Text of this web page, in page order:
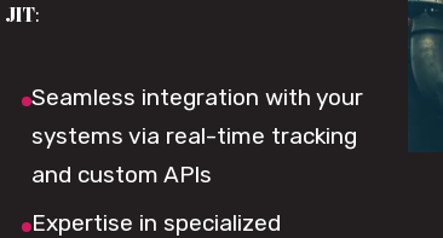
JIT:
Seamless integration with your
systems via real-time tracking
and custom APIs
Expertise in specialized